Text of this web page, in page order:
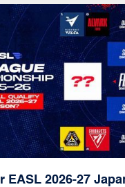
EASL 2026-27